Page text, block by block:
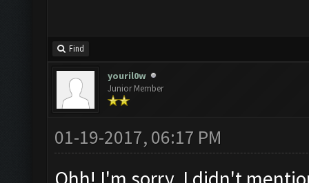
Find
youril0w
Junior Member
01-19-2017, 06:17 PM